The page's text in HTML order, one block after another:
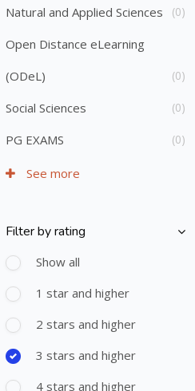
Natural and Applied Sciences (0)
Open Distance eLearning
(ODeL)
(0)
Social Sciences (0)
PG EXAMS (0)
See more
Skip [Cocoon] Course Filter (Rating)
Filter by rating
Show all
1 star and higher
2 stars and higher
3 stars and higher
4 stars and higher